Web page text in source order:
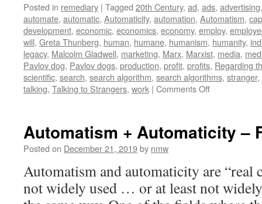
Posted in remediary | Tagged 20th Century, ad, ads, advertising
automate, automatic, Automaticity, automation, Automatism,
development, economic, economics, economy, employ,
will, Greta Thunberg, human, humane, humanism, humanity,
legacy, Malcolm Gladwell, marketing, Marx, Marxist, media,
Pavlov dog, Pavlov dogs, production, profit, profits, Regarding
scientific, search, search algorithm, search algorithms, stranger,
talking, Talking to Strangers, work | Comments Offon
–
Automatism + Automaticity –
Posted on December 21, 2019by nmw
Automatism and automaticity are “real
not widely used … or at least not